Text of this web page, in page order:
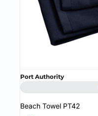
Port Authority
Beach Towel PT42